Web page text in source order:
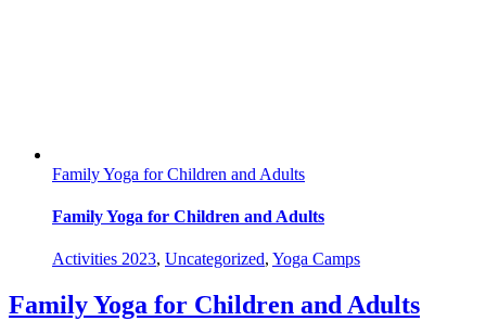
Family Yoga for Children and Adults
Family Yoga for Children and Adults
Activities 2023, Uncategorized, Yoga Camps
Family Yoga for Children and Adults